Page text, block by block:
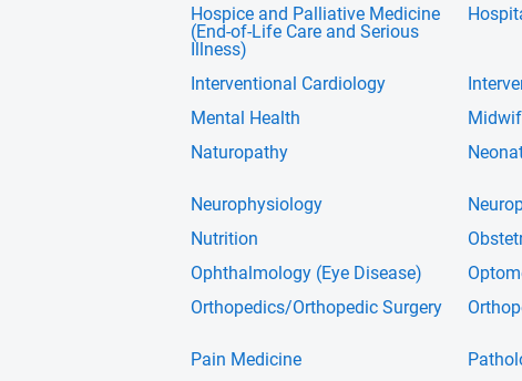
Hospice and Palliative Medicine
(End-of-Life Care and Serious
Illness)
Interventional Cardiology
Mental Health
Naturopathy
Neurophysiology
Nutrition
Ophthalmology (Eye Disease)
Orthopedics/Orthopedic Surgery
Pain Medicine